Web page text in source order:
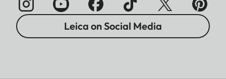
Leica on Social Media